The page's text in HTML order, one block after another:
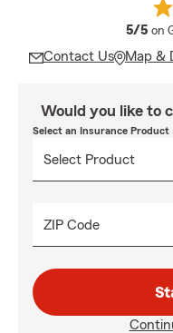
5/5 on
Contact Us Map &
Would you like to
Select an Insurance Product
ZIP Code